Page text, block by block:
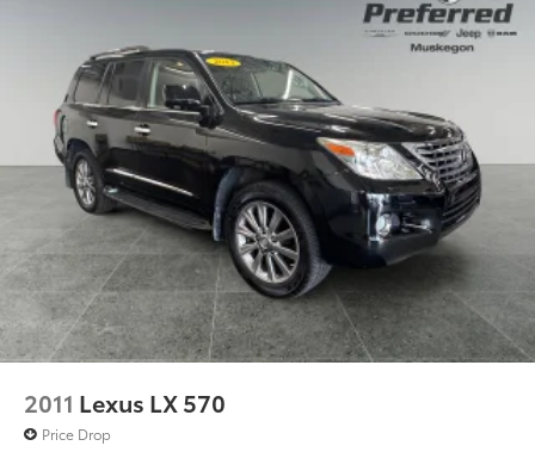
Quasi-Dual Stainless Steel Exhaust
Permanent Locking Hubs
Strut Front Suspension w/Coil Springs
Strut Rear Suspension w/Coil Springs
4-Wheel Disc Brakes w/4-Wheel ABS, Front Vented
Discs, Brake Assist, Hill Hold Control and Electric
Parking Brake
2011 Lexus LX 570
Price Drop